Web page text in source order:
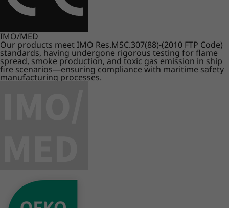
IMO/MED
Our products meet IMO Res.MSC.307(88)-(2010 FTP Code)
standards, having undergone rigorous testing for flame
spread, smoke production, and toxic gas emission in ship
fire scenarios—ensuring compliance with maritime safety
manufacturing processes.